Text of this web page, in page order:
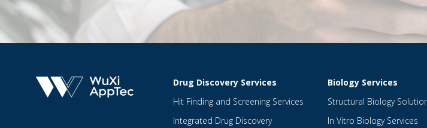
Drug Discovery Services
Hit Finding and Screening Services
Integrated Drug Discovery
Biology Services
Structural Biology
In Vitro Biology Services